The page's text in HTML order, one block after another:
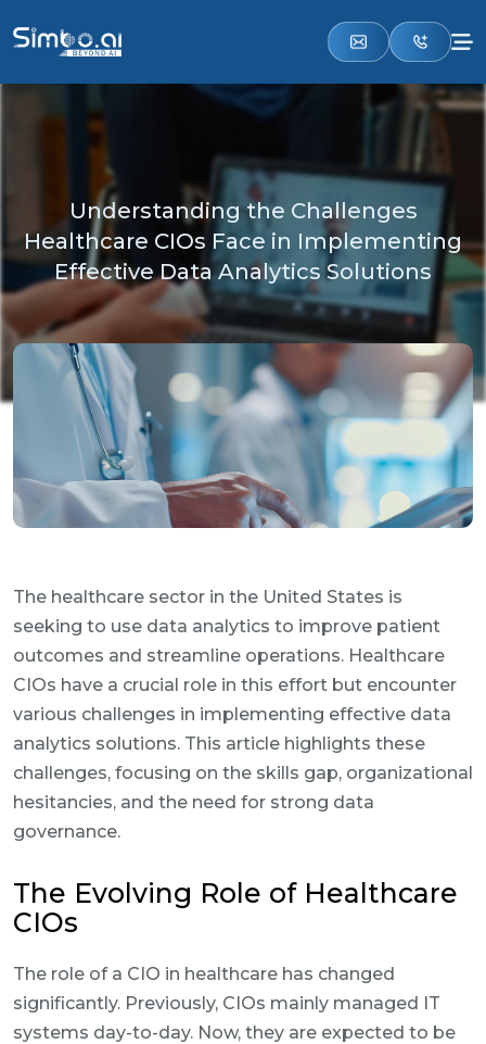
Understanding the Challenges
Healthcare CIOs Face in Implementing
Effective Data Analytics Solutions
The healthcare sector in the United States is
seeking to use data analytics to improve patient
outcomes and streamline operations. Healthcare
CIOs have a crucial role in this effort but encounter
various challenges in implementing effective data
analytics solutions. This article highlights these
challenges, focusing on the skills gap, organizational
hesitancies, and the need for strong data
governance.
The Evolving Role of Healthcare
CIOs
The role of a CIO in healthcare has changed
significantly. Previously, CIOs mainly managed IT
systems day-to-day. Now, they are expected to be